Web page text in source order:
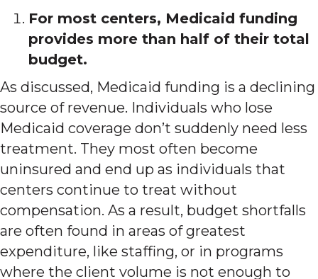
For most centers, Medicaid funding
provides more than half of their total
budget.
As discussed, Medicaid funding is a declining
source of revenue. Individuals who lose
Medicaid coverage don’t suddenly need less
treatment. They most often become
uninsured and end up as individuals that
centers continue to treat without
compensation. As a result, budget shortfalls
are often found in areas of greatest
expenditure, like staffing, or in programs
where the client volume is not enough to